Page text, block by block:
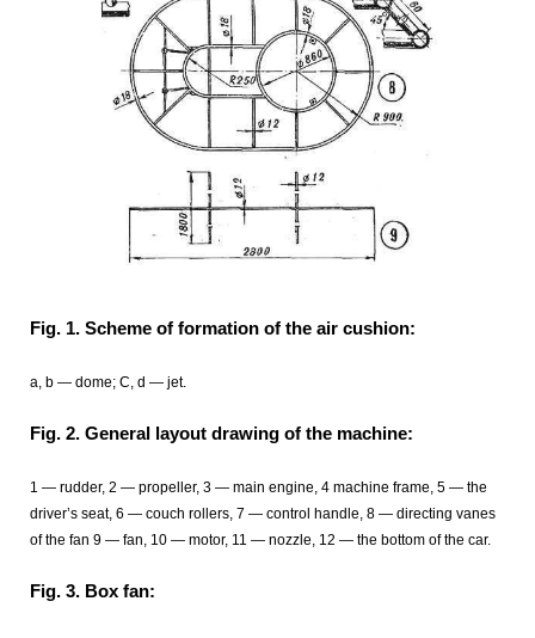
Fig. 1. Scheme of formation of the air cushion:
a, b — dome; C, d — jet.
Fig. 2. General layout drawing of the machine:
1 — rudder, 2 — propeller, 3 — main engine, 4 machine frame, 5 — the
driver’s seat, 6 — couch rollers, 7 — control handle, 8 — directing vanes
of the fan 9 — fan, 10 — motor, 11 — nozzle, 12 — the bottom of the car.
Fig. 3. Box fan: